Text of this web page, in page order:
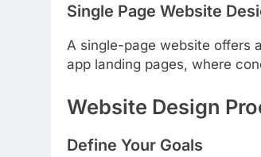
Single Page Website
A single-page website offers
app landing pages, where
Website Design
Define Your Goals